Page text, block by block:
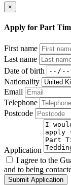
×
Apply for Part
First name
Last name
Date of birth
Nationality
Email
Telephone
Postcode
Application
I agree to the
and to being
Submit Application